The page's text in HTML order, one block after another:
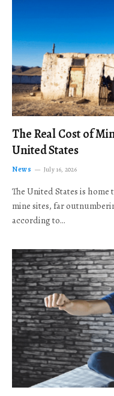
The Real Cost of
United States
News July 16, 2026
The United States is
mine sites, far
according to…